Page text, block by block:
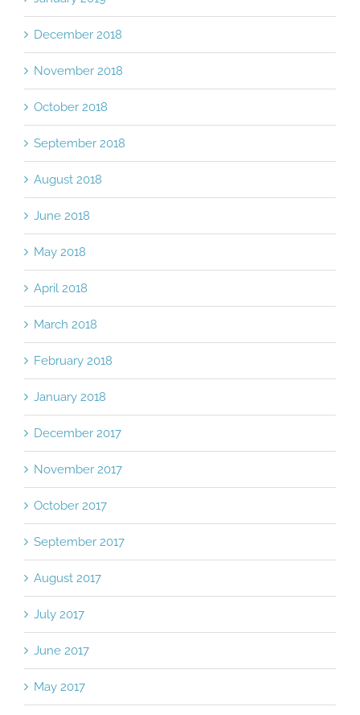
December 2018
November 2018
October 2018
September 2018
August 2018
June 2018
May 2018
April 2018
March 2018
February 2018
January 2018
December 2017
November 2017
October 2017
September 2017
August 2017
July 2017
June 2017
May 2017